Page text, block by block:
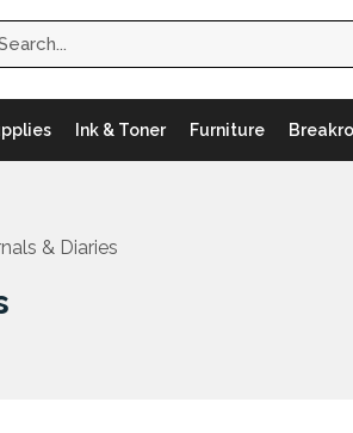
Ink & Toner Furniture
& Diaries